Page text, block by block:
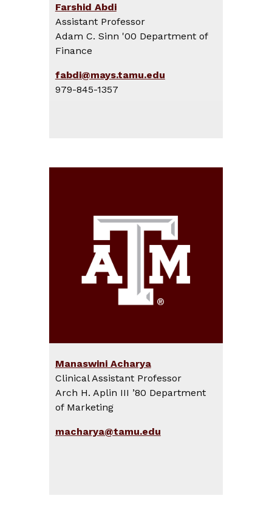
Farshid Abdi
Assistant Professor
Adam C. Sinn '00 Department of
Finance
fabdi@mays.tamu.edu
979-845-1357
Manaswini Acharya
Clinical Assistant Professor
Arch H. Aplin III ’80 Department
of Marketing
macharya@tamu.edu